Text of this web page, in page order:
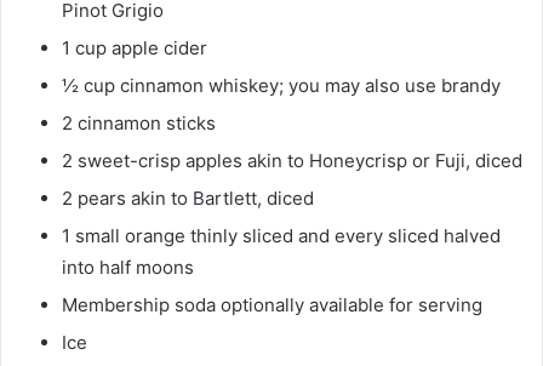
Pinot Grigio
1 cup apple cider
½ cup cinnamon whiskey; you may also use brandy
2 cinnamon sticks
2 sweet-crisp apples akin to Honeycrisp or Fuji, diced
2 pears akin to Bartlett, diced
1 small orange thinly sliced and every sliced halved
into half moons
Membership soda optionally available for serving
Ice